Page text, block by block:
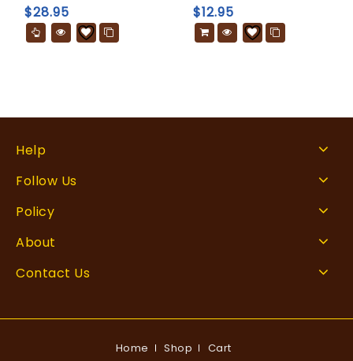
$28.95 $12.95
Help
Follow Us
Policy
About
Contact Us
Home Shop Cart